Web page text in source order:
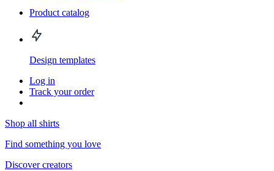
Product catalog
Design templates
Log in
Track your order
Shop all shirts
Find something you love
Discover creators